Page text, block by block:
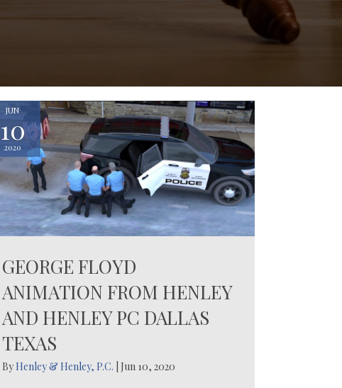
JUN
10
2020
GEORGE FLOYD
ANIMATION FROM HENLEY
AND HENLEY PC DALLAS
TEXAS
By Henley & Henley, P.C. Jun 10, 2020